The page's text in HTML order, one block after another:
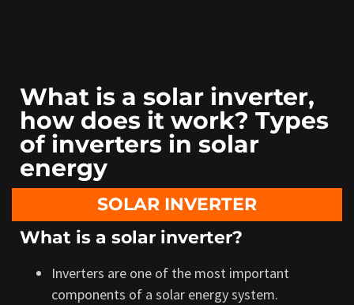
What is a solar inverter,
how does it work? Types
of inverters in solar
energy
SOLAR INVERTER
What is a solar inverter?
Inverters are one of the most important
components of a solar energy system.